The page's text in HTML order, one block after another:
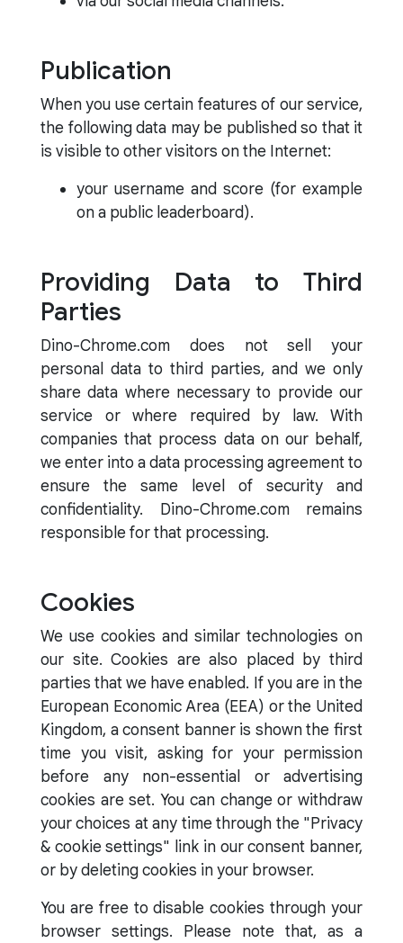
Publication
When you use certain features of our service,
the following data may be published so that it
is visible to other visitors on the Internet:
your username and score (for example
on a public leaderboard).
Providing Data to Third
Parties
Dino-Chrome.com does not sell your
personal data to third parties, and we only
share data where necessary to provide our
service or where required by law. With
companies that process data on our behalf,
we enter into a data processing agreement to
ensure the same level of security and
confidentiality. Dino-Chrome.com remains
responsible for that processing.
Cookies
We use cookies and similar technologies on
our site. Cookies are also placed by third
parties that we have enabled. If you are in the
European Economic Area (EEA) or the United
Kingdom, a consent banner is shown the first
time you visit, asking for your permission
before any non-essential or advertising
cookies are set. You can change or withdraw
your choices at any time through the "Privacy
& cookie settings" link in our consent banner,
or by deleting cookies in your browser.
You are free to disable cookies through your
browser settings. Please note that, as a